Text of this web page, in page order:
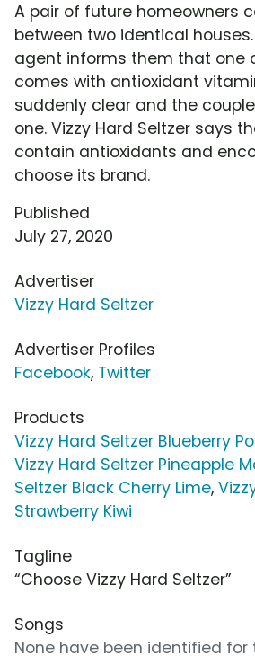
A pair of future homeowners
between two identical
agent informs them that one
comes with antioxidant
suddenly clear and the
one. Vizzy Hard Seltzer says
contain antioxidants and
choose its brand.
Published
July 27, 2020
Advertiser
Vizzy Hard Seltzer
Advertiser Profiles
Facebook, Twitter
Products
Vizzy Hard Seltzer Blueberry
Vizzy Hard Seltzer Pineapple
Seltzer Black Cherry Lime,
Strawberry Kiwi
Tagline
“Choose Vizzy Hard Seltzer”
Songs
None have been identified for